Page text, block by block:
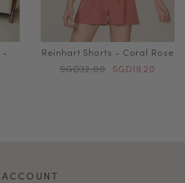
-
Reinhart Shorts - Coral Rose
SGD32.00 SGD19.20
ACCOUNT